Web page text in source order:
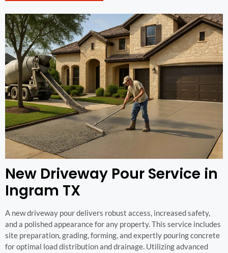
New Driveway Pour Service in
Ingram TX
A new driveway pour delivers robust access, increased safety,
and a polished appearance for any property. This service includes
site preparation, grading, forming, and expertly pouring concrete
for optimal load distribution and drainage. Utilizing advanced